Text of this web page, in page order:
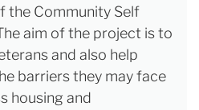
the Community Self
aim of the project is to
and also help
barriers they may face
housing and